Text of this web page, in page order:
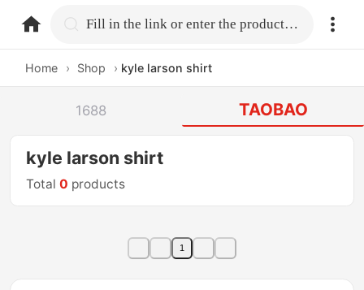
home.search Fill in the link or enter the product name.
Home › Shop › kyle larson shirt
1688 TAOBAO
kyle larson shirt
Total0 products
1